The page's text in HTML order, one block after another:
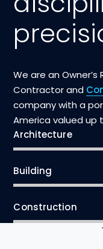
We are an
Contractor and
company with a
America valued up
Architecture
Building
Construction